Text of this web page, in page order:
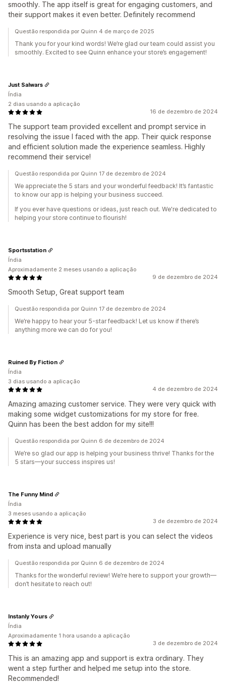
smoothly. The app itself is great for engaging customers, and
their support makes it even better. Definitely recommend
Questão respondida por Quinn 4 de março de 2025
Thank you for your kind words! We’re glad our team could assist you
smoothly. Excited to see Quinn enhance your store’s engagement!
16 de dezembro de 2024
The support team provided excellent and prompt service in
resolving the issue I faced with the app. Their quick response
and efficient solution made the experience seamless. Highly
recommend their service!
Just Salwars
Índia
2 dias usando a aplicação
Questão respondida por Quinn 17 de dezembro de 2024
We appreciate the 5 stars and your wonderful feedback! It’s fantastic
to know our app is helping your business succeed.
If you ever have questions or ideas, just reach out. We're dedicated to
helping your store continue to flourish!
9 de dezembro de 2024
Smooth Setup, Great support team
Sportsstation
Índia
Aproximadamente 2 meses usando a aplicação
Questão respondida por Quinn 17 de dezembro de 2024
We’re happy to hear your 5-star feedback! Let us know if there’s
anything more we can do for you!
4 de dezembro de 2024
Amazing amazing customer service. They were very quick with
making some widget customizations for my store for free.
Quinn has been the best addon for my site!!!
Ruined By Fiction
Índia
3 dias usando a aplicação
Questão respondida por Quinn 6 de dezembro de 2024
We’re so glad our app is helping your business thrive! Thanks for the
5 stars—your success inspires us!
3 de dezembro de 2024
Experience is very nice, best part is you can select the videos
from insta and upload manually
The Funny Mind
Índia
3 meses usando a aplicação
Questão respondida por Quinn 6 de dezembro de 2024
Thanks for the wonderful review! We’re here to support your growth—
don’t hesitate to reach out!
3 de dezembro de 2024
This is an amazing app and support is extra ordinary. They
went a step further and helped me setup into the store.
Recommended!
Instanly Yours
Índia
Aproximadamente 1 hora usando a aplicação